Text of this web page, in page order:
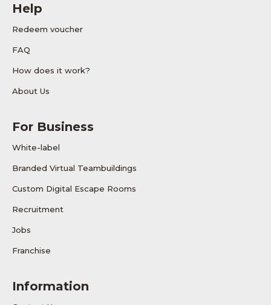
Help
Redeem voucher
FAQ
How does it work?
About Us
For Business
White-label
Branded Virtual Teambuildings
Custom Digital Escape Rooms
Recruitment
Jobs
Franchise
Information